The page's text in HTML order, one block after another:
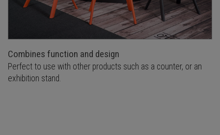
Combines function and design
Perfect to use with other products such as a counter, or an
exhibition stand.